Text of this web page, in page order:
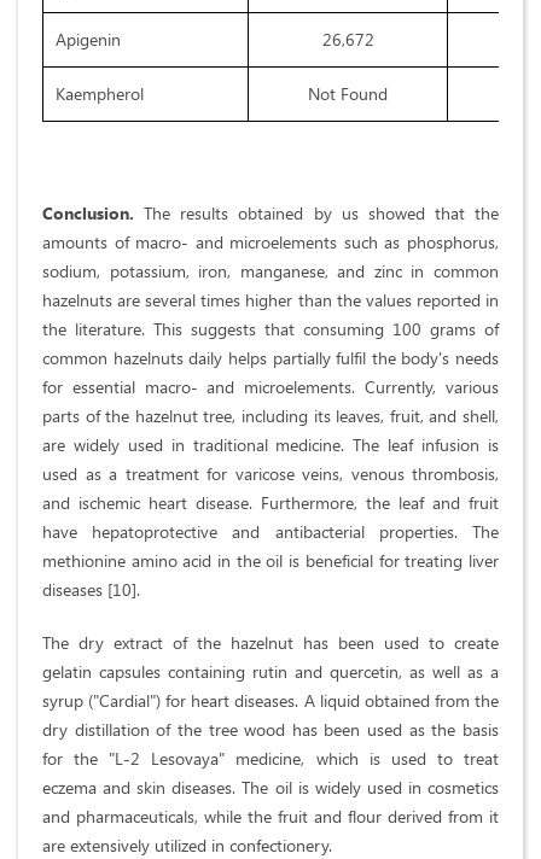
Apigenin 26,672
Kaempherol Not Found
Conclusion. The results obtained by us showed that the
amounts of macro- and microelements such as phosphorus,
sodium, potassium, iron, manganese, and zinc in common
hazelnuts are several times higher than the values reported in
the literature. This suggests that consuming 100 grams of
common hazelnuts daily helps partially fulfil the body's needs
for essential macro- and microelements. Currently, various
parts of the hazelnut tree, including its leaves, fruit, and shell,
are widely used in traditional medicine. The leaf infusion is
used as a treatment for varicose veins, venous thrombosis,
and ischemic heart disease. Furthermore, the leaf and fruit
have hepatoprotective and antibacterial properties. The
methionine amino acid in the oil is beneficial for treating liver
diseases [10].
The dry extract of the hazelnut has been used to create
gelatin capsules containing rutin and quercetin, as well as a
syrup ("Cardial") for heart diseases. A liquid obtained from the
dry distillation of the tree wood has been used as the basis
for the "L-2 Lesovaya" medicine, which is used to treat
eczema and skin diseases. The oil is widely used in cosmetics
and pharmaceuticals, while the fruit and flour derived from it
are extensively utilized in confectionery.